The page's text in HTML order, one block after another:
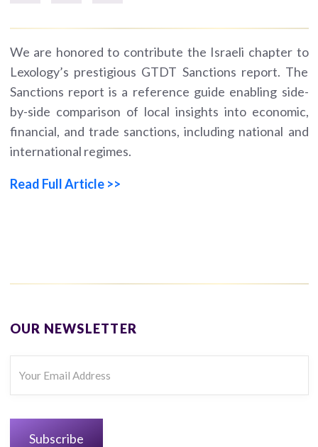
We are honored to contribute the Israeli chapter to
Lexology’s prestigious GTDT Sanctions report. The
Sanctions report is a reference guide enabling side-
by-side comparison of local insights into economic,
financial, and trade sanctions, including national and
international regimes.
Read Full Article >>
OUR NEWSLETTER